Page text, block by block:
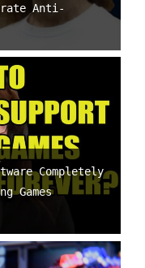
Anti-
Completely
Games